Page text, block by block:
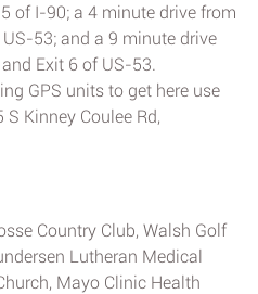
of I-90; a 4 minute drive from
53; and a 9 minute drive
Exit 6 of US-53.
GPS units to get here use
Kinney Coulee Rd,
Country Club, Walsh Golf
Lutheran Medical
Mayo Clinic Health